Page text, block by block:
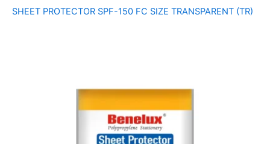
SHEET PROTECTOR SPF-150 FC SIZE TRANSPARENT (TR)